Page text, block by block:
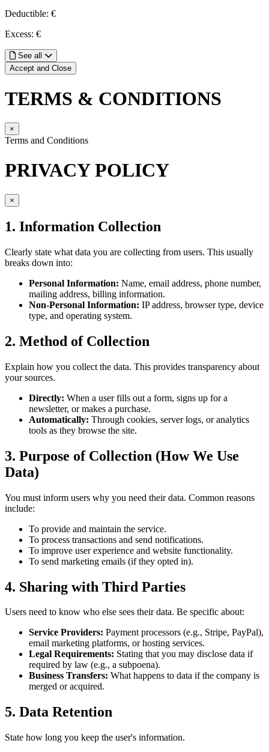
Deductible: €
Excess: €
See all
Accept and Close
TERMS & CONDITIONS
×
Terms and Conditions
PRIVACY POLICY
×
1. Information Collection
Clearly state what data you are collecting from users. This usually
breaks down into:
Personal Information: Name, email address, phone number,
mailing address, billing information.
Non-Personal Information: IP address, browser type, device
type, and operating system.
2. Method of Collection
Explain how you collect the data. This provides transparency about
your sources.
Directly: When a user fills out a form, signs up for a
newsletter, or makes a purchase.
Automatically: Through cookies, server logs, or analytics
tools as they browse the site.
3. Purpose of Collection (How We Use
Data)
You must inform users why you need their data. Common reasons
include:
To provide and maintain the service.
To process transactions and send notifications.
To improve user experience and website functionality.
To send marketing emails (if they opted in).
4. Sharing with Third Parties
Users need to know who else sees their data. Be specific about:
Service Providers: Payment processors (e.g., Stripe, PayPal),
email marketing platforms, or hosting services.
Legal Requirements: Stating that you may disclose data if
required by law (e.g., a subpoena).
Business Transfers: What happens to data if the company is
merged or acquired.
5. Data Retention
State how long you keep the user's information.